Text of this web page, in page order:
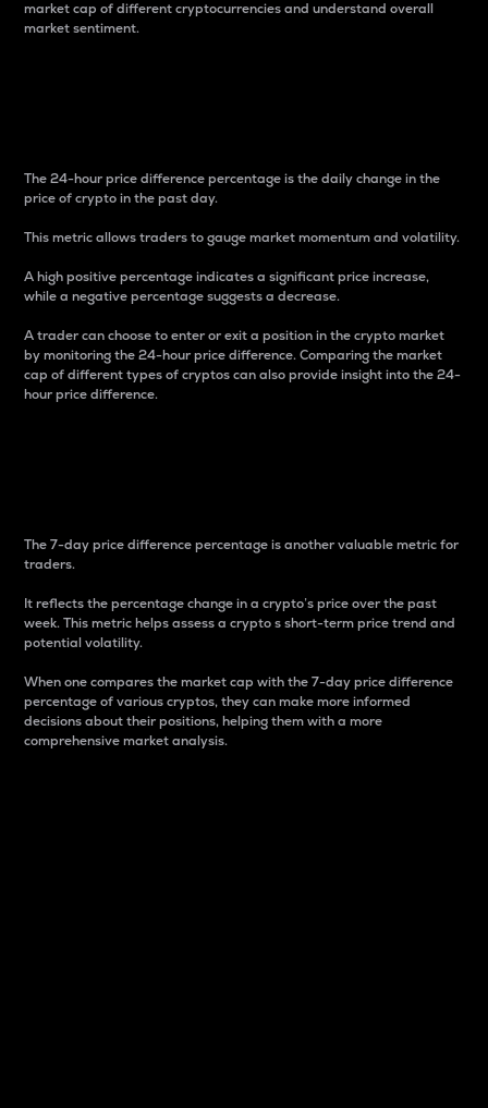
market cap of different cryptocurrencies and understand overall
market sentiment.
The 24-hour price difference percentage is the daily change in the
price of crypto in the past day.
This metric allows traders to gauge market momentum and volatility.
A high positive percentage indicates a significant price increase,
while a negative percentage suggests a decrease.
A trader can choose to enter or exit a position in the crypto market
by monitoring the 24-hour price difference. Comparing the market
cap of different types of cryptos can also provide insight into the 24-
hour price difference.
The 7-day price difference percentage is another valuable metric for
traders.
It reflects the percentage change in a crypto’s price over the past
week. This metric helps assess a crypto s short-term price trend and
potential volatility.
When one compares the market cap with the 7-day price difference
percentage of various cryptos, they can make more informed
decisions about their positions, helping them with a more
comprehensive market analysis.